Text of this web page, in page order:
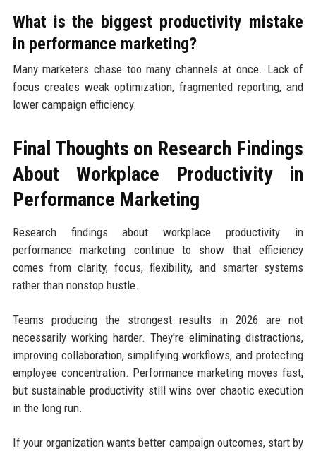
What is the biggest productivity mistake
in performance marketing?
Many marketers chase too many channels at once. Lack of
focus creates weak optimization, fragmented reporting, and
lower campaign efficiency.
Final Thoughts on Research Findings
About Workplace Productivity in
Performance Marketing
Research findings about workplace productivity in
performance marketing continue to show that efficiency
comes from clarity, focus, flexibility, and smarter systems
rather than nonstop hustle.
Teams producing the strongest results in 2026 are not
necessarily working harder. They're eliminating distractions,
improving collaboration, simplifying workflows, and protecting
employee concentration. Performance marketing moves fast,
but sustainable productivity still wins over chaotic execution
in the long run.
If your organization wants better campaign outcomes, start by